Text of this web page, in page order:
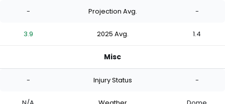
- Projection Avg. -
3.9 2025 Avg. 1.4
Misc
- Injury Status -